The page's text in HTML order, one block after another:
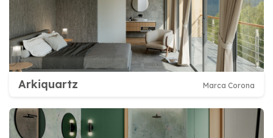
Arkiquartz Marca Corona